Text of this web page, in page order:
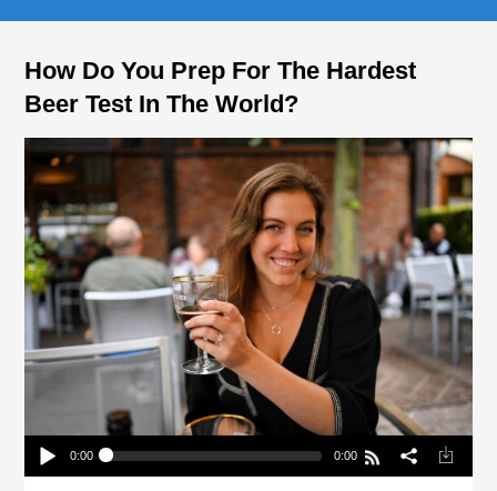
How Do You Prep For The Hardest
Beer Test In The World?
0:00 0:00